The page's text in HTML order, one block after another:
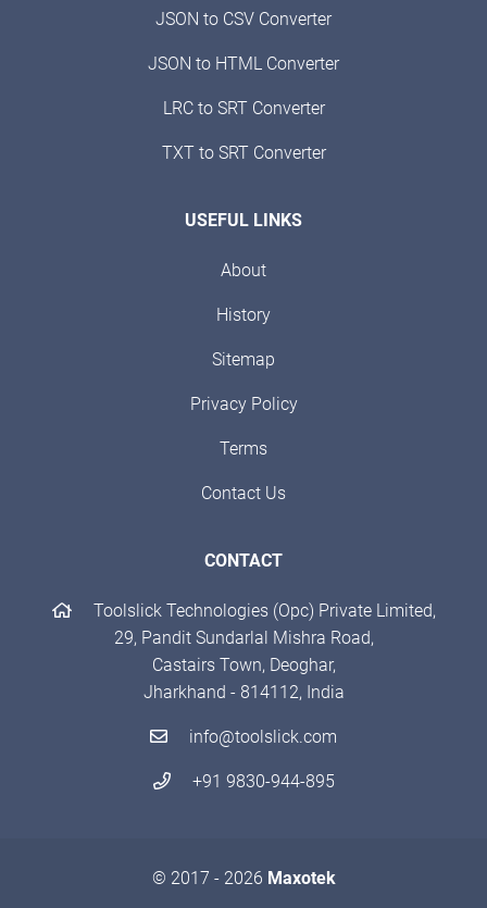
JSON to CSV Converter
JSON to HTML Converter
LRC to SRT Converter
TXT to SRT Converter
USEFUL LINKS
About
History
Sitemap
Privacy Policy
Terms
Contact Us
CONTACT
Toolslick Technologies (Opc) Private Limited,
29, Pandit Sundarlal Mishra Road,
Castairs Town, Deoghar,
Jharkhand - 814112, India
info@toolslick.com
+91 9830-944-895
© 2017 - 2026 Maxotek